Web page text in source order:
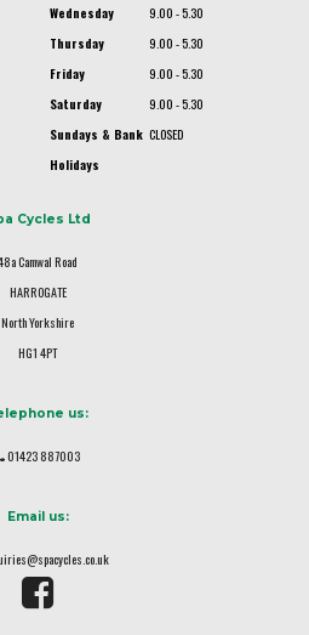
Wednesday
9.00 - 5.30
Thursday
9.00 - 5.30
Friday
9.00 - 5.30
Saturday
9.00 - 5.30
Sundays & Bank
Holidays
CLOSED
Cycles Ltd
Camwal Road
HARROGATE
North Yorkshire
HG1 4PT
us:
01423 887003
Email us: